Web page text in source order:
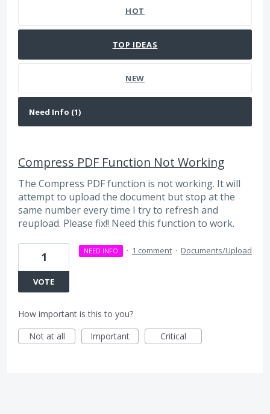
HOT
TOP IDEAS
NEW
Compress PDF Function Not Working
The Compress PDF function is not working. It will
attempt to upload the document but stop at the
same number every time I try to refresh and
reupload. Please fix!! Need this function to work.
1
VOTE
NEED INFO · 1 comment · Documents/Upload
How important is this to you?
Not at all
Important Critical